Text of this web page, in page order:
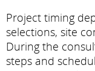
Project timing
selections, site
During the
steps and